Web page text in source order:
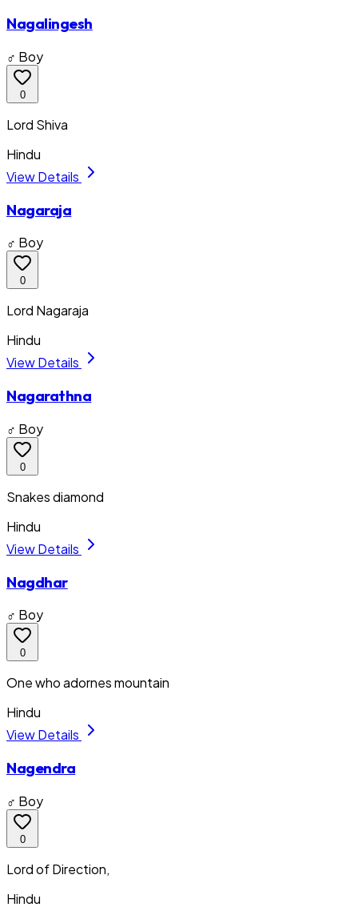
Nagalingesh
♂ Boy
0
Lord Shiva
Hindu
View Details
Nagaraja
♂ Boy
0
Lord Nagaraja
Hindu
View Details
Nagarathna
♂ Boy
0
Snakes diamond
Hindu
View Details
Nagdhar
♂ Boy
0
One who adornes mountain
Hindu
View Details
Nagendra
♂ Boy
0
Lord of Direction,
Hindu